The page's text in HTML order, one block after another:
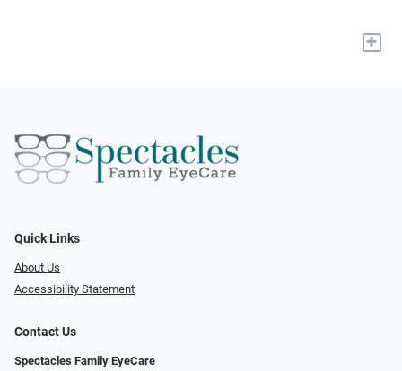
+
Quick Links
About Us
Accessibility Statement
Contact Us
Spectacles Family EyeCare